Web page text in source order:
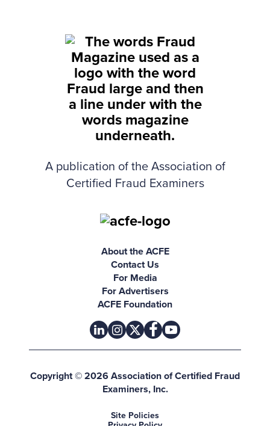
A publication of the Association of
Certified Fraud Examiners
About the ACFE
Contact Us
For Media
For Advertisers
ACFE Foundation
linkedin
instagram
x facebookyoutube-play
Copyright © 2026 Association of Certified Fraud
Examiners, Inc.
Site Policies